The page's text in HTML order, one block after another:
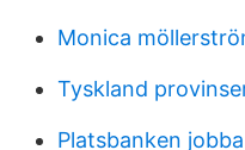
Monica
Tyskland
Platsbanken